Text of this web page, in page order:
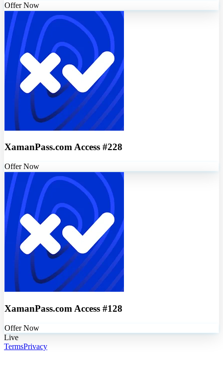
Offer Now
XamanPass.com Access #228
Offer Now
XamanPass.com Access #128
Offer Now
Live
TermsPrivacy